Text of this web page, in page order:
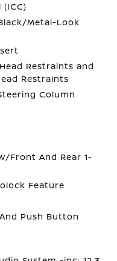
Metal-Look
Restraints and
Restraints
Column
Front And Rear 1-
Feature
Push Button